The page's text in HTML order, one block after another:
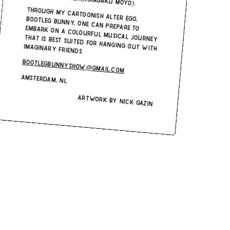
Through my cartoonish alter-ego, Bootleg Bunny, one can prepare to embark on a colourful musical journey
that is best-suited for hanging out with
imaginary friends.
bootlegbunnyshow@gmail.com
Amsterdam, NL
Artwork by Nick Gazin